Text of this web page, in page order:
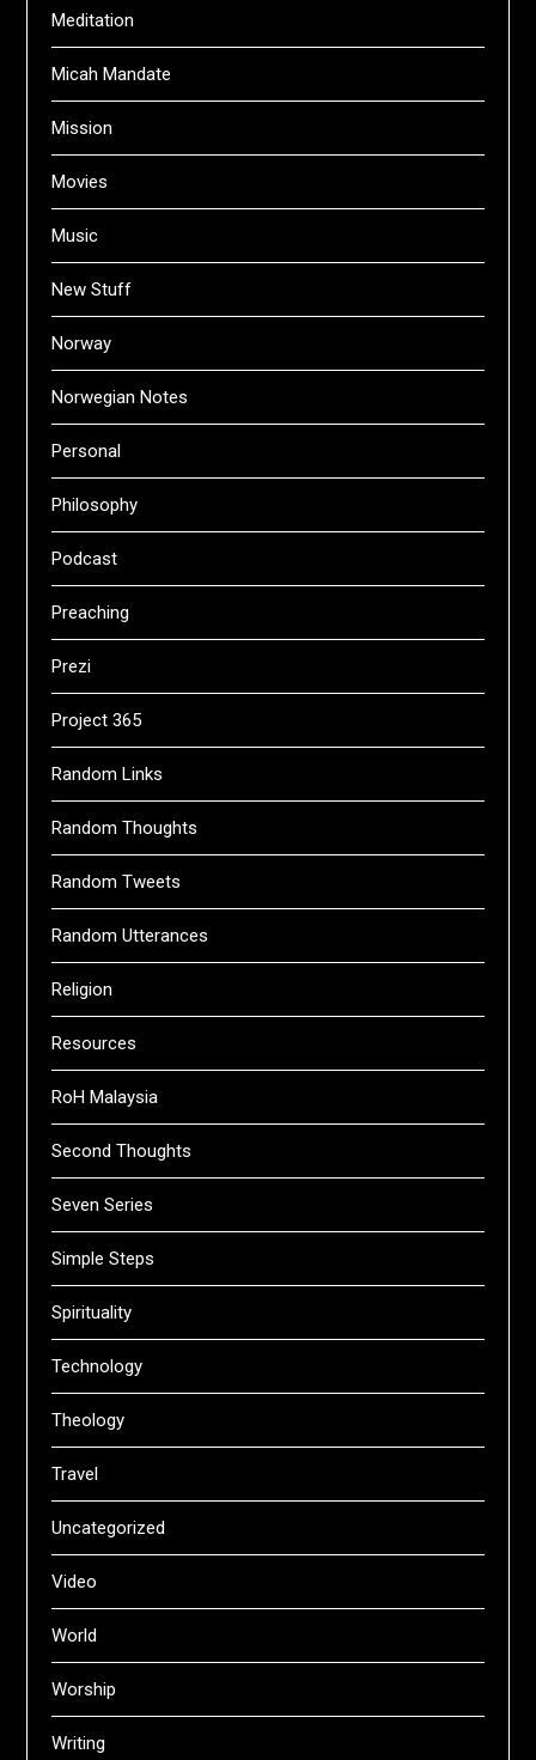
Meditation
Micah Mandate
Mission
Movies
Music
New Stuff
Norway
Norwegian Notes
Personal
Philosophy
Podcast
Preaching
Prezi
Project 365
Random Links
Random Thoughts
Random Tweets
Random Utterances
Religion
Resources
RoH Malaysia
Second Thoughts
Seven Series
Simple Steps
Spirituality
Technology
Theology
Travel
Uncategorized
Video
World
Worship
Writing